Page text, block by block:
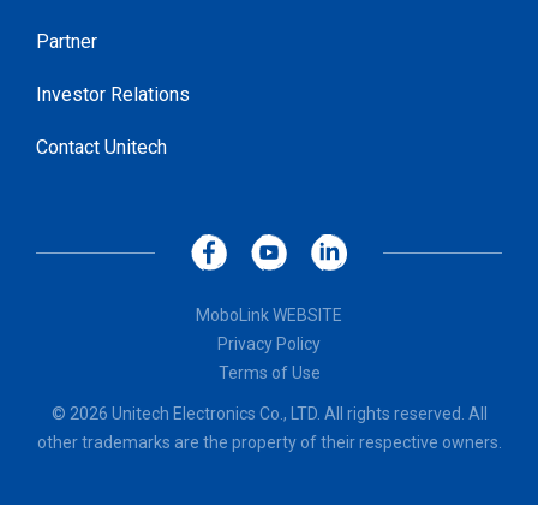
Partner
Investor Relations
Contact Unitech
MoboLink WEBSITE
Privacy Policy
Terms of Use
© 2026 Unitech Electronics Co., LTD. All rights reserved. All
other trademarks are the property of their respective owners.